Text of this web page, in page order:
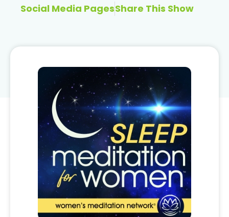
Social Media PagesShare This Show